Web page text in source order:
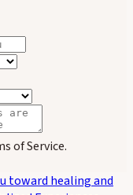
of Service.
toward healing and